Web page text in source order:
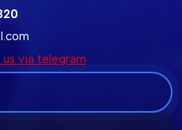
via telegram